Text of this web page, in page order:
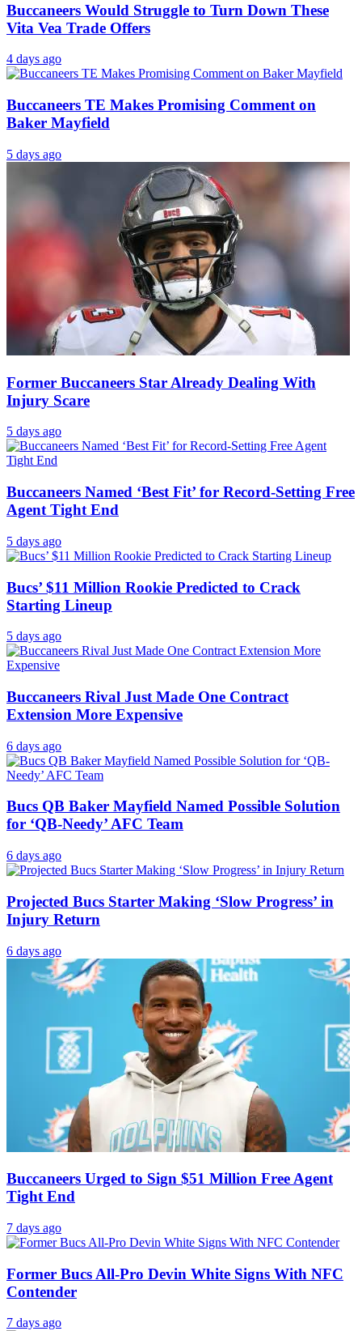
Buccaneers Would Struggle to Turn Down These
Vita Vea Trade Offers
4 days ago
Buccaneers TE Makes Promising Comment on
Baker Mayfield
5 days ago
Former Buccaneers Star Already Dealing With
Injury Scare
5 days ago
Buccaneers Named ‘Best Fit’ for Record-Setting Free
Agent Tight End
5 days ago
Bucs’ $11 Million Rookie Predicted to Crack
Starting Lineup
5 days ago
Buccaneers Rival Just Made One Contract
Extension More Expensive
6 days ago
Bucs QB Baker Mayfield Named Possible Solution
for ‘QB-Needy’ AFC Team
6 days ago
Projected Bucs Starter Making ‘Slow Progress’ in
Injury Return
6 days ago
Buccaneers Urged to Sign $51 Million Free Agent
Tight End
7 days ago
Former Bucs All-Pro Devin White Signs With NFC
Contender
7 days ago